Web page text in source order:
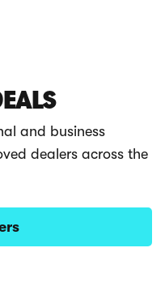
and business
dealers across the